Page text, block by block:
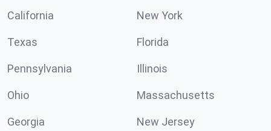
California New York
Texas Florida
Pennsylvania Illinois
Ohio Massachusetts
Georgia New Jersey